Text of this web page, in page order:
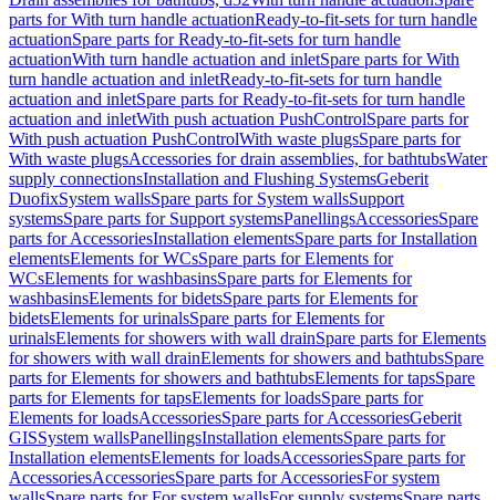
parts for With turn handle actuationReady-to-fit-sets for turn handle
actuationSpare parts for Ready-to-fit-sets for turn handle
actuationWith turn handle actuation and inletSpare parts for With
turn handle actuation and inletReady-to-fit-sets for turn handle
actuation and inletSpare parts for Ready-to-fit-sets for turn handle
actuation and inletWith push actuation PushControlSpare parts for
With push actuation PushControlWith waste plugsSpare parts for
With waste plugsAccessories for drain assemblies, for bathtubsWater
supply connectionsInstallation and Flushing SystemsGeberit
DuofixSystem wallsSpare parts for System wallsSupport
systemsSpare parts for Support systemsPanellingsAccessoriesSpare
parts for AccessoriesInstallation elementsSpare parts for Installation
elementsElements for WCsSpare parts for Elements for
WCsElements for washbasinsSpare parts for Elements for
washbasinsElements for bidetsSpare parts for Elements for
bidetsElements for urinalsSpare parts for Elements for
urinalsElements for showers with wall drainSpare parts for Elements
for showers with wall drainElements for showers and bathtubsSpare
parts for Elements for showers and bathtubsElements for tapsSpare
parts for Elements for tapsElements for loadsSpare parts for
Elements for loadsAccessoriesSpare parts for AccessoriesGeberit
GISSystem wallsPanellingsInstallation elementsSpare parts for
Installation elementsElements for loadsAccessoriesSpare parts for
AccessoriesAccessoriesSpare parts for AccessoriesFor system